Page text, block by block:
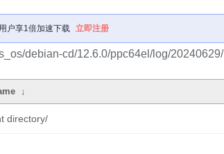
户享1倍加速下载 立即注册
debian-cd/12.6.0/ppc64el/log/20240629/
↓
directory/